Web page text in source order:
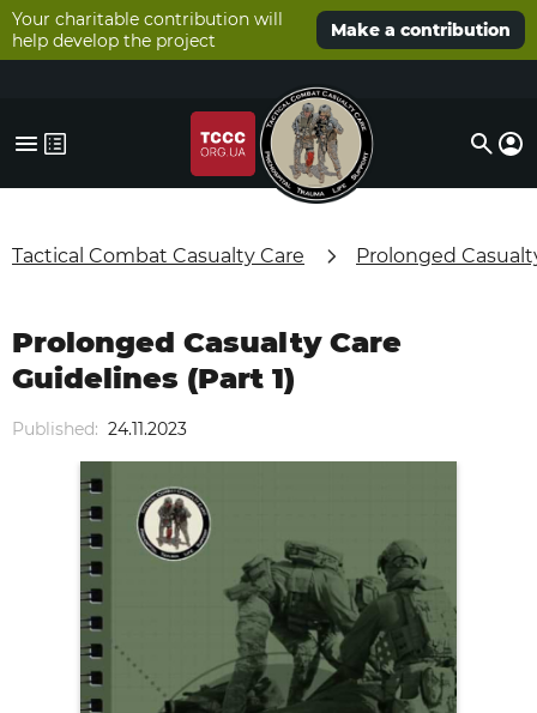
Your charitable contribution will
help develop the project
Make a contribution
Tactical Combat Casualty Care Prolonged
Published: 24.11.2023
Prolonged Casualty Care
Guidelines (Part 1)